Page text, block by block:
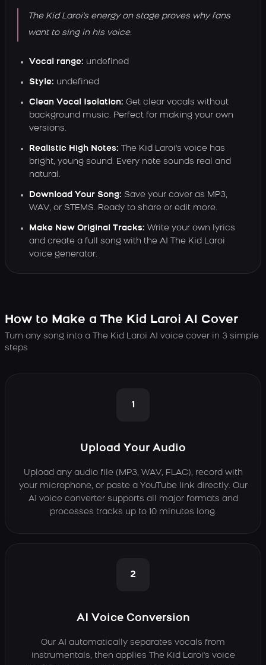
The Kid Laroi's energy on stage proves why fans
want to sing in his voice.
Vocal range: undefined
Style: undefined
Clean Vocal Isolation: Get clear vocals without
background music. Perfect for making your own
versions.
Realistic High Notes: The Kid Laroi's voice has
bright, young sound. Every note sounds real and
natural.
Download Your Song: Save your cover as MP3,
WAV, or STEMS. Ready to share or edit more.
Make New Original Tracks: Write your own lyrics
and create a full song with the AI The Kid Laroi
voice generator.
How to Make a The Kid Laroi AI Cover
Turn any song into a The Kid Laroi AI voice cover in 3 simple
steps
1
Upload Your Audio
Upload any audio file (MP3, WAV, FLAC), record with
your microphone, or paste a YouTube link directly. Our
AI voice converter supports all major formats and
processes tracks up to 10 minutes long.
2
AI Voice Conversion
Our AI automatically separates vocals from
instrumentals, then applies The Kid Laroi's voice